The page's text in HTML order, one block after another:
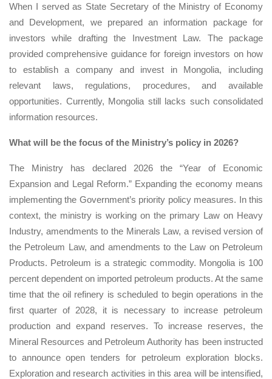
When I served as State Secretary of the Ministry of Economy
and Development, we prepared an information package for
investors while drafting the Investment Law. The package
provided comprehensive guidance for foreign investors on how
to establish a company and invest in Mongolia, including
relevant laws, regulations, procedures, and available
opportunities. Currently, Mongolia still lacks such consolidated
information resources.
What will be the focus of the Ministry’s policy in 2026?
The Ministry has declared 2026 the “Year of Economic
Expansion and Legal Reform.” Expanding the economy means
implementing the Government’s priority policy measures. In this
context, the ministry is working on the primary Law on Heavy
Industry, amendments to the Minerals Law, a revised version of
the Petroleum Law, and amendments to the Law on Petroleum
Products. Petroleum is a strategic commodity. Mongolia is 100
percent dependent on imported petroleum products. At the same
time that the oil refinery is scheduled to begin operations in the
first quarter of 2028, it is necessary to increase petroleum
production and expand reserves. To increase reserves, the
Mineral Resources and Petroleum Authority has been instructed
to announce open tenders for petroleum exploration blocks.
Exploration and research activities in this area will be intensified,